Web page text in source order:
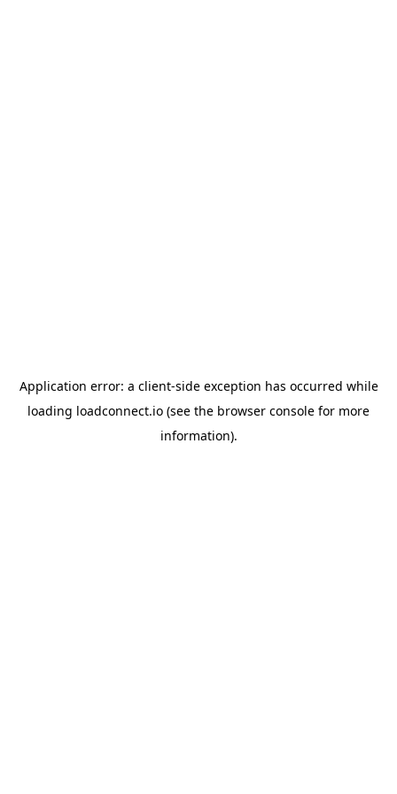
Application error: a client-side exception has occurred while
loading loadconnect.io (see the browser console for more
information).